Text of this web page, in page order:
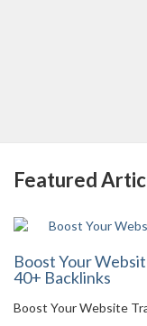
Featured
Boost Your
40+ Backlinks
Boost Your Website